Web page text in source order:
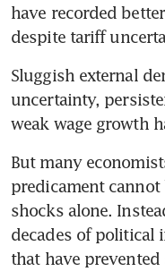
have recorded
despite tariff
Sluggish external
uncertainty,
weak wage growth
But many
predicament
shocks alone.
decades of political
that have